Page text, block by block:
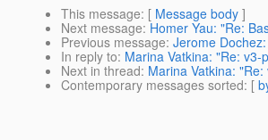
This message: [ Message body ]
Next message: Homer Yau: "Re:
Previous message: Jerome
In reply to: Marina Vatkina: "Re:
Next in thread: Marina Vatkina:
Contemporary messages sorted: [